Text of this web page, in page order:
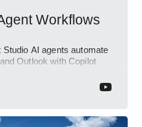
Workflows
AI agents automate
Outlook with Copilot